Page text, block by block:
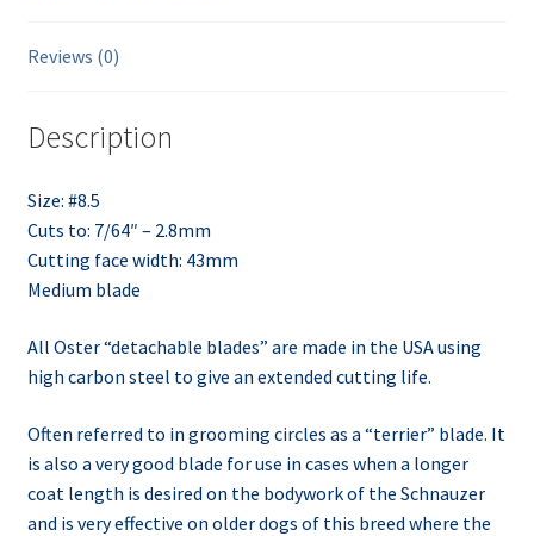
Reviews (0)
Description
Size: #8.5
Cuts to: 7/64″ – 2.8mm
Cutting face width: 43mm
Medium blade
All Oster “detachable blades” are made in the USA using
high carbon steel to give an extended cutting life.
Often referred to in grooming circles as a “terrier” blade. It
is also a very good blade for use in cases when a longer
coat length is desired on the bodywork of the Schnauzer
and is very effective on older dogs of this breed where the